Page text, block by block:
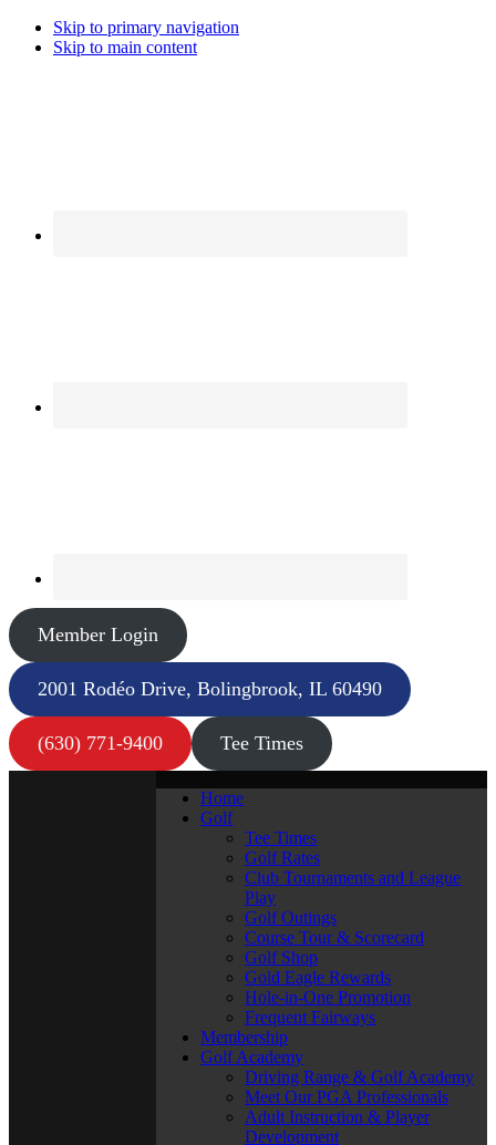
Skip to primary navigation
Skip to main content
Member Login
2001 Rodéo Drive, Bolingbrook, IL 60490
(630) 771-9400 Tee Times
Home
Golf
Tee Times
Golf Rates
Club Tournaments and League
Play
Golf Outings
Course Tour & Scorecard
Golf Shop
Gold Eagle Rewards
Hole-in-One Promotion
Frequent Fairways
Membership
Golf Academy
Driving Range & Golf Academy
Meet Our PGA Professionals
Adult Instruction & Player
Development